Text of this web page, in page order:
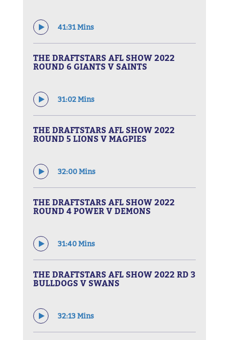
41:31 Mins
THE DRAFTSTARS AFL SHOW 2022
ROUND 6 GIANTS V SAINTS
31:02 Mins
THE DRAFTSTARS AFL SHOW 2022
ROUND 5 LIONS V MAGPIES
32:00 Mins
THE DRAFTSTARS AFL SHOW 2022
ROUND 4 POWER V DEMONS
31:40 Mins
THE DRAFTSTARS AFL SHOW 2022 RD 3
BULLDOGS V SWANS
32:13 Mins